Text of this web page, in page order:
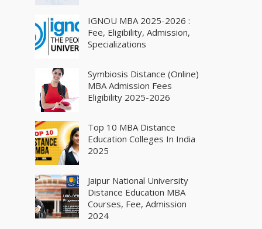
IGNOU MBA 2025-2026 :
Fee, Eligibility, Admission,
Specializations
Symbiosis Distance (Online)
MBA Admission Fees
Eligibility 2025-2026
Top 10 MBA Distance
Education Colleges In India
2025
Jaipur National University
Distance Education MBA
Courses, Fee, Admission
2024